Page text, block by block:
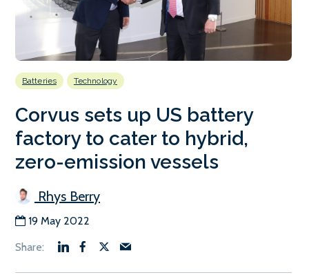
Batteries Technology
Corvus sets up US battery
factory to cater to hybrid,
zero-emission vessels
Rhys Berry
19 May 2022